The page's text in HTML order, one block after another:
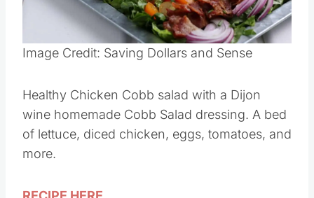
Pin this
Image Credit: Saving Dollars and Sense
Healthy Chicken Cobb salad with a Dijon
wine homemade Cobb Salad dressing. A bed
of lettuce, diced chicken, eggs, tomatoes, and